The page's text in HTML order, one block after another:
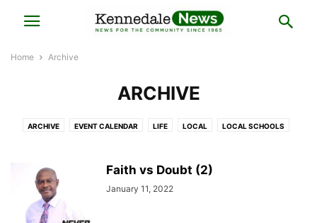
Home Archive
ARCHIVE
ARCHIVE EVENT CALENDAR LIFE LOCAL LOCAL SCHOOLS
Faith vs Doubt (2)
January 11, 2022